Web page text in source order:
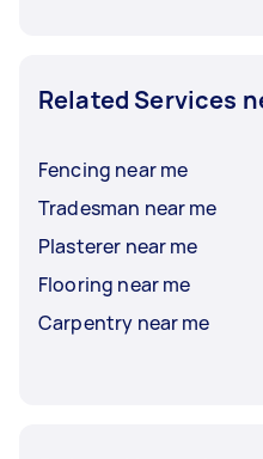
Related Services
Fencing near me
Tradesman near me
Plasterer near me
Flooring near me
Carpentry near me